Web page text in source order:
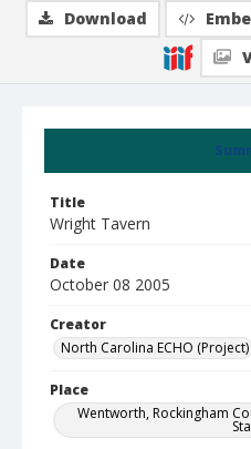
Title
Wright Tavern
Date
October 08 2005
Creator
North Carolina ECHO (Project)
Place
Wentworth, Rockingham
Download